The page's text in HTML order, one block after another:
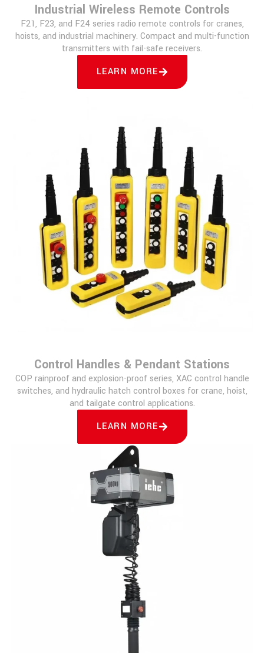
Industrial Wireless Remote Controls
F21, F23, and F24 series radio remote controls for cranes,
hoists, and industrial machinery. Compact and multi-function
transmitters with fail-safe receivers.
LEARN MORE
Control Handles & Pendant Stations
COP rainproof and explosion-proof series, XAC control handle
switches, and hydraulic hatch control boxes for crane, hoist,
and tailgate control applications.
LEARN MORE